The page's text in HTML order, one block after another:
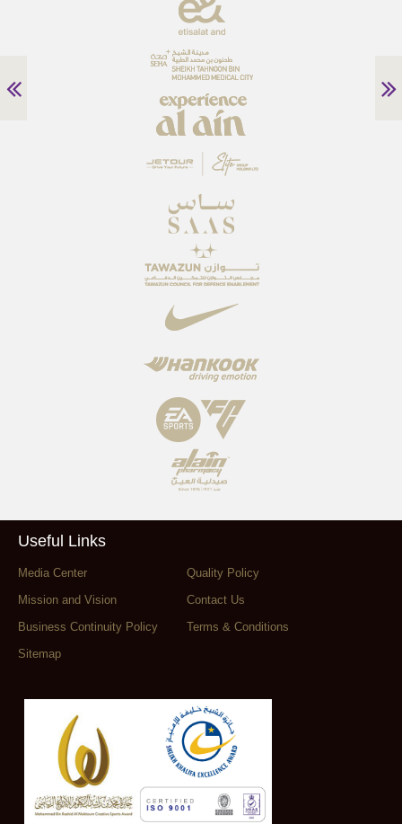
Useful Links
Media Center
Quality Policy
Mission and Vision
Contact Us
Business Continuity Policy
Terms & Conditions
Sitemap